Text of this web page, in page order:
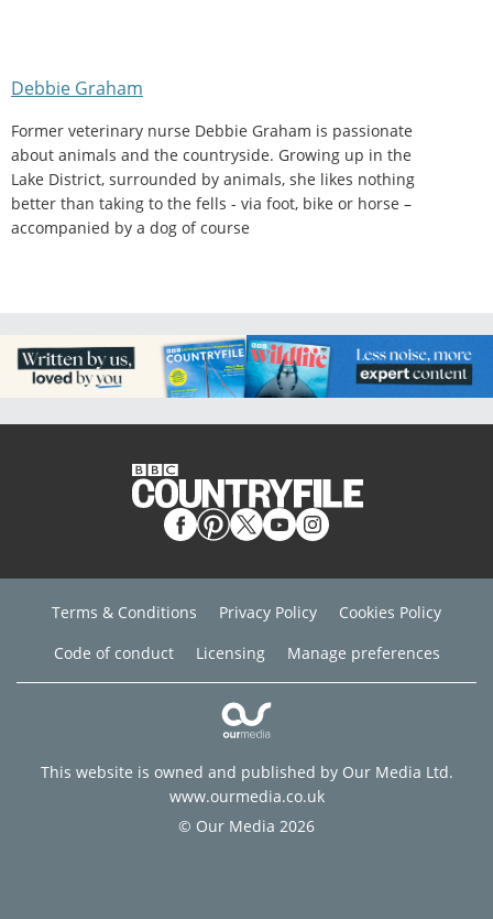
Debbie Graham
Former veterinary nurse Debbie Graham is passionate
about animals and the countryside. Growing up in the
Lake District, surrounded by animals, she likes nothing
better than taking to the fells - via foot, bike or horse –
accompanied by a dog of course
Terms & Conditions Privacy Policy
Cookies Policy
Code of conduct
Licensing Manage preferences
This website is owned and published by Our Media Ltd.
www.ourmedia.co.uk
© Our Media 2026